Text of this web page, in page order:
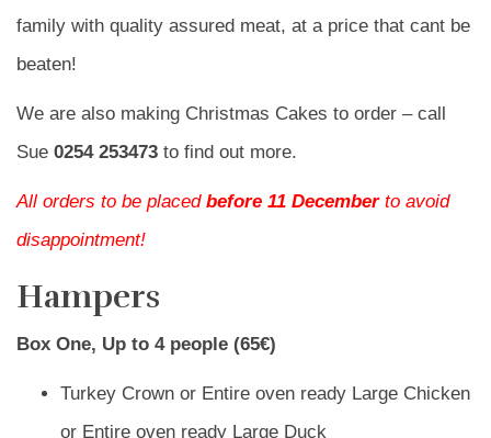
family with quality assured meat, at a price that cant be
beaten!
We are also making Christmas Cakes to order – call
Sue 0254 253473 to find out more.
All orders to be placed before 11 Decemberto avoid
disappointment!
Hampers
Box One, Up to 4 people (65€)
Turkey Crown or Entire oven ready Large Chicken
or Entire oven ready Large Duck